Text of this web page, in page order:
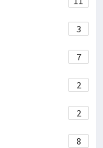
3
7
2
2
8